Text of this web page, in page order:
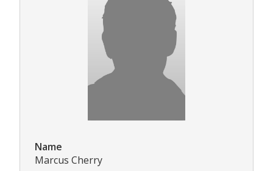
Name
Marcus Cherry